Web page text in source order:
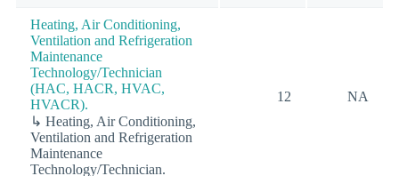
Heating, Air Conditioning,
Ventilation and Refrigeration
Maintenance
Technology/Technician
(HAC, HACR, HVAC,
HVACR).
↳ Heating, Air Conditioning,
Ventilation and Refrigeration
Maintenance
Technology/Technician.
12 NA